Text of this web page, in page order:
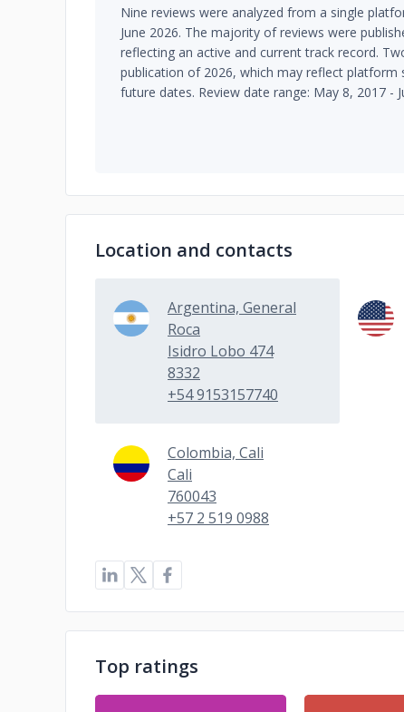
Nine reviews were analyzed from a single
June 2026. The majority of reviews were
reflecting an active and current track record.
publication of 2026, which may reflect platform
future dates. Review date range: May 8, 2017 -
Location and contacts
Argentina, General
Roca
Isidro Lobo 474
8332
+54 9153157740
Colombia, Cali
Cali
760043
+57 2 519 0988
Top ratings